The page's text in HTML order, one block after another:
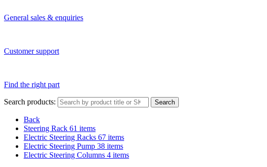
General sales & enquiries
Customer support
Find the right part
Search products: Search
Back
Steering Rack 61 items
Electric Steering Racks 67 items
Electric Steering Pump 38 items
Electric Steering Columns 4 items